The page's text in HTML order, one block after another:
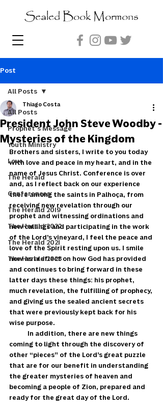
Sealed Book Mormons
Post
All Posts
Prophet's Message
Youth Ministry
Love
The Herald
Conferences
The Herald 2019
The Herald 2022
The Herald 2021
The Herald 2023
All Posts
President John Steve Woodby -
Mysteries of the Kingdom
Thiago Costa
Brothers and sisters, I write to you today
with love and peace in my heart, and in the
name of Jesus Christ. Conference is over
and, as I reflect back on our experience
there among the saints in Palhoça, from
receiving new revelation through our
prophet and witnessing ordinations and
new callings and participating in the work
of the Lord’s vineyard, I feel the peace and
love of the Spirit resting upon us. I smile
now as I reflect on how God has provided
and continues to bring forward in these
latter days these things: his prophet,
much revelation, the fulfilling of prophecy,
and giving us the sealed ancient secrets
that were previously kept back for his
wise purpose.
coming to light through the discovery of
other “pieces” of the Lord’s great puzzle
that are for our benefit in understanding
the greater mysteries of heaven and
becoming a people of Zion, prepared and
ready for the great day of the Lord.